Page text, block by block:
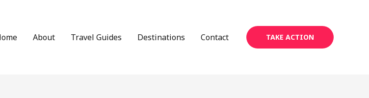
About Travel Guides Destinations Contact TAKE ACTION